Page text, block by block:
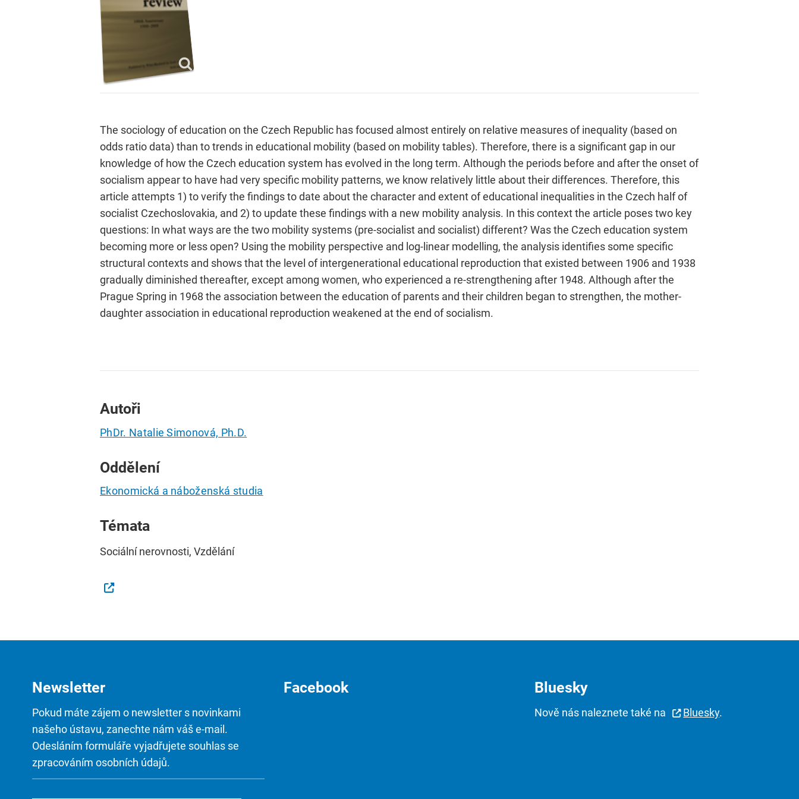
The sociology of education on the Czech Republic has focused almost entirely on relative measures of inequality (based on
odds ratio data) than to trends in educational mobility (based on mobility tables). Therefore, there is a significant gap in our
knowledge of how the Czech education system has evolved in the long term. Although the periods before and after the onset of
socialism appear to have had very specific mobility patterns, we know relatively little about their differences. Therefore, this
article attempts 1) to verify the findings to date about the character and extent of educational inequalities in the Czech half of
socialist Czechoslovakia, and 2) to update these findings with a new mobility analysis. In this context the article poses two key
questions: In what ways are the two mobility systems (pre-socialist and socialist) different? Was the Czech education system
becoming more or less open? Using the mobility perspective and log-linear modelling, the analysis identifies some specific
structural contexts and shows that the level of intergenerational educational reproduction that existed between 1906 and 1938
gradually diminished thereafter, except among women, who experienced a re-strengthening after 1948. Although after the
Prague Spring in 1968 the association between the education of parents and their children began to strengthen, the mother-
daughter association in educational reproduction weakened at the end of socialism.
Autoři
PhDr. Natalie Simonová, Ph.D.
Oddělení
Ekonomická a náboženská studia
Témata
Sociální nerovnosti, Vzdělání
Newsletter
Pokud máte zájem o newsletter s novinkami
našeho ústavu, zanechte nám váš e-mail.
Odesláním formuláře vyjadřujete souhlas se
zpracováním osobních údajů.
Facebook Bluesky
Nově nás naleznete také na Bluesky.